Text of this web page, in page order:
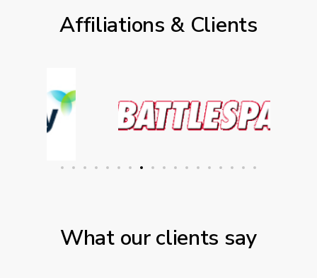
Affiliations & Clients
What our clients say